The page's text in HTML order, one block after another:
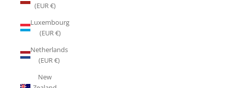
(EUR €)
Luxembourg
(EUR €)
Netherlands
(EUR €)
New